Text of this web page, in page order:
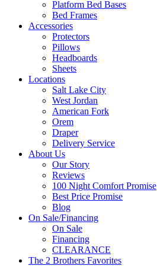
Platform Bed Bases
Bed Frames
Accessories
Protectors
Pillows
Headboards
Sheets
Locations
Salt Lake City
West Jordan
American Fork
Orem
Draper
Delivery Service
About Us
Our Story
Reviews
100 Night Comfort Promise
Best Price Promise
Blog
On Sale/Financing
On Sale
Financing
CLEARANCE
The 2 Brothers Favorites